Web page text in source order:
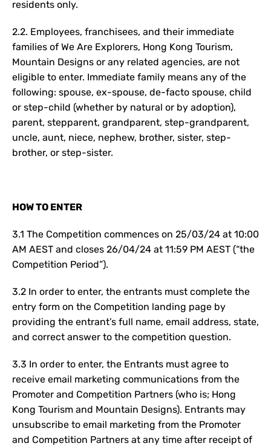
residents only.
2.2. Employees, franchisees, and their immediate
families of We Are Explorers, Hong Kong Tourism,
Mountain Designs or any related agencies, are not
eligible to enter. Immediate family means any of the
following: spouse, ex-spouse, de-facto spouse, child
or step-child (whether by natural or by adoption),
parent, stepparent, grandparent, step-grandparent,
uncle, aunt, niece, nephew, brother, sister, step-
brother, or step-sister.
HOW TO ENTER
3.1 The Competition commences on 25/03/24 at 10:00
AM AEST and closes 26/04/24 at 11:59 PM AEST (“the
Competition Period”).
3.2 In order to enter, the entrants must complete the
entry form on the Competition landing page by
providing the entrant’s full name, email address, state,
and correct answer to the competition question.
3.3 In order to enter, the Entrants must agree to
receive email marketing communications from the
Promoter and Competition Partners (who is; Hong
Kong Tourism and Mountain Designs). Entrants may
unsubscribe to email marketing from the Promoter
and Competition Partners at any time after receipt of